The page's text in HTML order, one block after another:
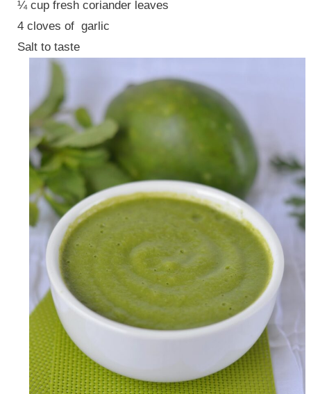
¼ cup fresh coriander leaves
4 cloves of garlic
Salt to taste